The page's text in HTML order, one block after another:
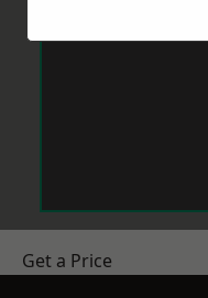
Get a Price